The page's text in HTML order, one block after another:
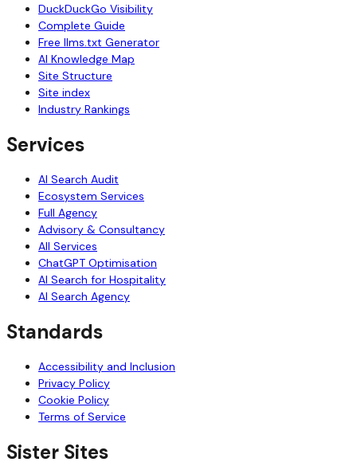
DuckDuckGo Visibility
Complete Guide
Free llms.txt Generator
AI Knowledge Map
Site Structure
Site index
Industry Rankings
Services
AI Search Audit
Ecosystem Services
Full Agency
Advisory & Consultancy
All Services
ChatGPT Optimisation
AI Search for Hospitality
AI Search Agency
Standards
Accessibility and Inclusion
Privacy Policy
Cookie Policy
Terms of Service
Sister Sites